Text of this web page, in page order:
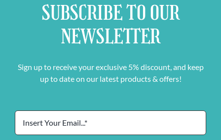
SUBSCRIBE TO OUR
NEWSLETTER
Sign up to receive your exclusive 5% discount, and keep
up to date on our latest products & offers!